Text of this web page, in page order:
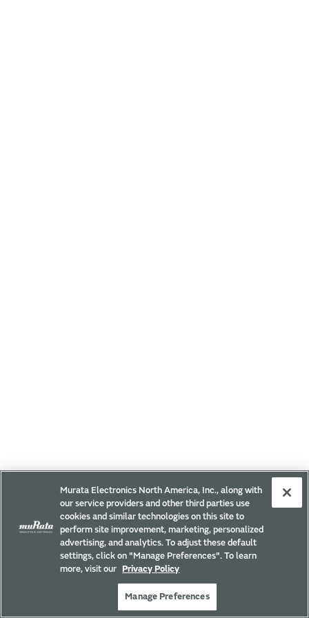
Murata Electronics North America, Inc., along with
our service providers and other third parties use
cookies and similar technologies on this site to
perform site improvement, marketing, personalized
advertising, and analytics. To adjust these default
settings, click on "Manage Preferences". To learn
more, visit our
Privacy Policy
Manage Preferences